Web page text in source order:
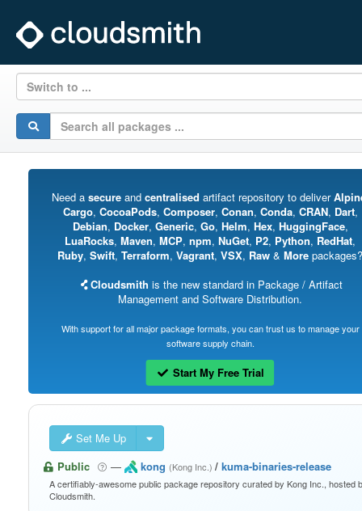
Switch to ...
Need a secureand centralised artifact repository to deliver
Cargo, CocoaPods, Composer, Conan, Conda, CRAN, Dart,
Debian, Docker, Generic, Go, Helm, Hex, HuggingFace,
LuaRocks, Maven, MCP, npm, NuGet, P2, Python, RedHat,
Ruby, Swift, Terraform, Vagrant, VSX, Raw & More packages?
Cloudsmith is the new standard in Package / Artifact
Management and Software Distribution.
With support for all major package formats, you can trust us to manage your
software supply chain.
Start My Free Trial
Set Me Up
Public
— kong (Kong Inc.)/ kuma-binaries-release
A certifiably-awesome public package repository curated by Kong Inc., hosted
Cloudsmith.